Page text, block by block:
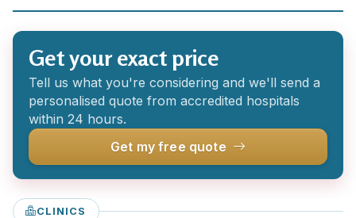
Get your exact price
Tell us what you're considering and we'll send a
personalised quote from accredited hospitals
within 24 hours.
Get my free quote
CLINICS